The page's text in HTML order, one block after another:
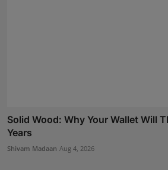
Solid Wood: Why Your Wallet Will
Years
Shivam Madaan Aug 4, 2026